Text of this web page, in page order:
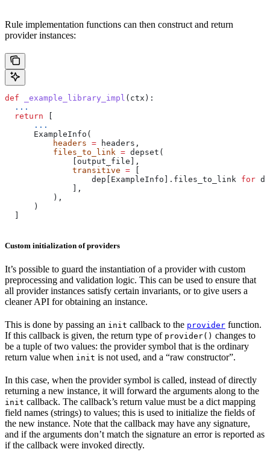
Rule implementation functions can then construct and return
provider instances:
def _example_library_impl ( ctx ):
  ...
  return
      ...
      ExampleInfo(
          headers
= headers,
          files_to_link
= depset(
              [output_file],
              transitive
=
                  dep[ExampleInfo].files_to_link
for
              ],
          ),
      )
Custom initialization of providers
It’s possible to guard the instantiation of a provider with custom
preprocessing and validation logic. This can be used to ensure that
all provider instances satisfy certain invariants, or to give users a
cleaner API for obtaining an instance.
This is done by passing an init callback to the provider function.
If this callback is given, the return type of provider() changes to
be a tuple of two values: the provider symbol that is the ordinary
return value when init is not used, and a “raw constructor”.
In this case, when the provider symbol is called, instead of directly
returning a new instance, it will forward the arguments along to the
init callback. The callback’s return value must be a dict mapping
field names (strings) to values; this is used to initialize the fields of
the new instance. Note that the callback may have any signature,
and if the arguments don’t match the signature an error is reported as
if the callback were invoked directly.